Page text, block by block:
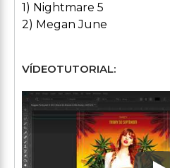
1) Nightmare 5
2) Megan June
VÍDEOTUTORIAL: